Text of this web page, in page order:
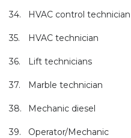
34. HVAC control technician
35. HVAC technician
36. Lift technicians
37. Marble technician
38. Mechanic diesel
39. Operator/Mechanic